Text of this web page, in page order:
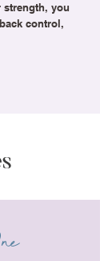
strength, you
control,